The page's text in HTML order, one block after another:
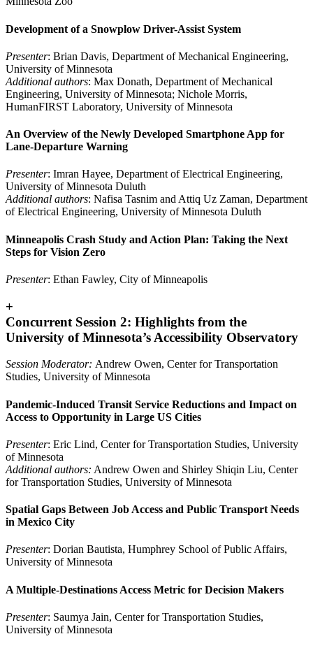
Development of a Snowplow Driver-Assist System
Presenter: Brian Davis, Department of Mechanical Engineering,
University of Minnesota
Additional authors: Max Donath, Department of Mechanical
Engineering, University of Minnesota; Nichole Morris,
HumanFIRST Laboratory, University of Minnesota
An Overview of the Newly Developed Smartphone App for
Lane-Departure Warning
Presenter: Imran Hayee, Department of Electrical Engineering,
University of Minnesota Duluth
Additional authors: Nafisa Tasnim and Attiq Uz Zaman, Department
of Electrical Engineering, University of Minnesota Duluth
Minneapolis Crash Study and Action Plan: Taking the Next
Steps for Vision Zero
Presenter: Ethan Fawley, City of Minneapolis
+
Concurrent Session 2: Highlights from the
University of Minnesota’s Accessibility Observatory
Session Moderator: Andrew Owen, Center for Transportation
Studies, University of Minnesota
Pandemic-Induced Transit Service Reductions and Impact on
Access to Opportunity in Large US Cities
Presenter: Eric Lind, Center for Transportation Studies, University
of Minnesota
Additional authors: Andrew Owen and Shirley Shiqin Liu, Center
for Transportation Studies, University of Minnesota
Spatial Gaps Between Job Access and Public Transport Needs
in Mexico City
Presenter: Dorian Bautista, Humphrey School of Public Affairs,
University of Minnesota
A Multiple-Destinations Access Metric for Decision Makers
Presenter: Saumya Jain, Center for Transportation Studies,
University of Minnesota